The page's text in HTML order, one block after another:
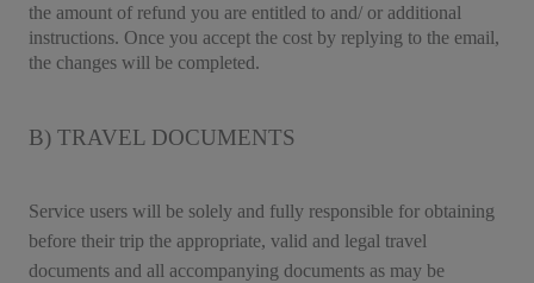
the amount of refund you are entitled to and/ or additional
instructions. Once you accept the cost by replying to the email,
the changes will be completed.
B) TRAVEL DOCUMENTS
Service users will be solely and fully responsible for obtaining
before their trip the appropriate, valid and legal travel
documents and all accompanying documents as may be